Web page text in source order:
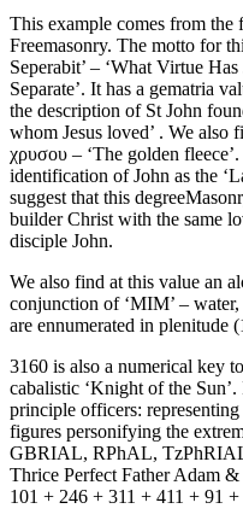
This example comes from the
Freemasonry. The motto for
Seperabit’ – ‘What Virtue
Separate’. It has a gematria
the description of St John
whom Jesus loved’ . We also
χρυσου – ‘The golden
identification of John as the
suggest that this
builder Christ with the same
disciple John.
We also find at this value an
conjunction of ‘MIM’ –
are ennumerated in plenitude
3160 is also a numerical key
cabalistic ‘Knight of the
principle officers:
figures personifying the
GBRIAL, RPhAL,
Thrice Perfect Father Adam
101 + 246 + 311 + 411 + 91